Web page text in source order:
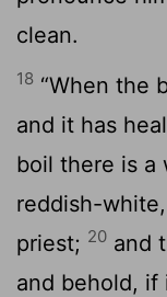
clean.
18 “When the
and it has
boil there is a
reddish-
priest; 20 and
and behold, if